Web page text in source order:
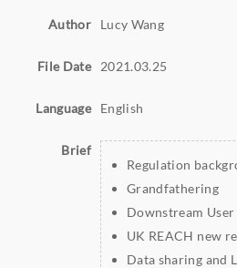
Author Lucy Wang
File Date 2021.03.25
Language English
Brief
Regulation
Grandfathering
Downstream
UK REACH new
Data sharing and